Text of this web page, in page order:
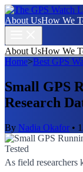
About UsHow We
About UsHow We
Home>Best GPS
Small GPS
Research
By Nadia Okafor •
As field